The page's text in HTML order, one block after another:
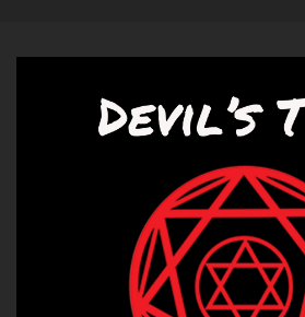
01:15
Good on you, Mr. Benedict. I
nemesis of the art podcast,
nice long. But also, like I saw
pain, like because it was
was like 20, like dozens,
pain everywhere. And there
so much that happened. And
that happened in like, like the